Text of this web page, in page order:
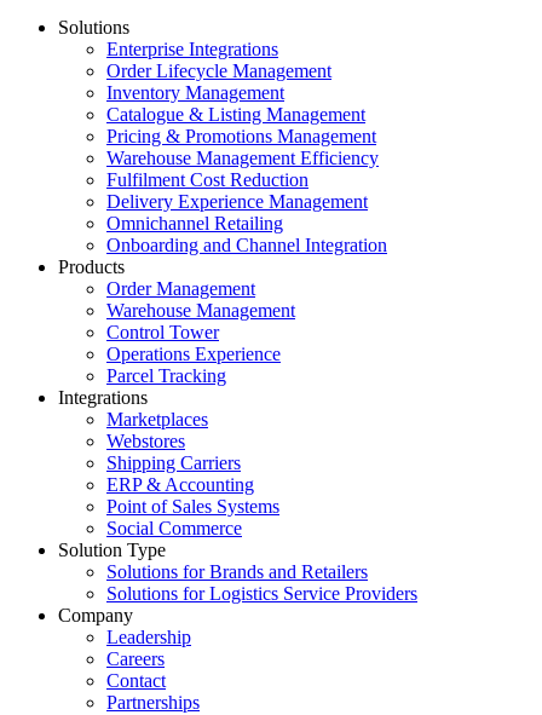
Solutions
Enterprise Integrations
Order Lifecycle Management
Inventory Management
Catalogue & Listing Management
Pricing & Promotions Management
Warehouse Management Efficiency
Fulfilment Cost Reduction
Delivery Experience Management
Omnichannel Retailing
Onboarding and Channel Integration
Products
Order Management
Warehouse Management
Control Tower
Operations Experience
Parcel Tracking
Integrations
Marketplaces
Webstores
Shipping Carriers
ERP & Accounting
Point of Sales Systems
Social Commerce
Solution Type
Solutions for Brands and Retailers
Solutions for Logistics Service Providers
Company
Leadership
Careers
Contact
Partnerships